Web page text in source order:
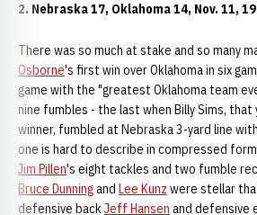
2. Nebraska 17, Oklahoma 14, Nov. 11,
There was so much at stake and so many
Osborne's first win over Oklahoma in six
game with the "greatest Oklahoma team
nine fumbles - the last when Billy Sims, that
winner, fumbled at Nebraska 3-yard line
one is hard to describe in compressed
Jim Pillen's eight tackles and two fumble
Bruce Dunningand Lee Kunz were stellar
defensive backJeff Hansen and defensive